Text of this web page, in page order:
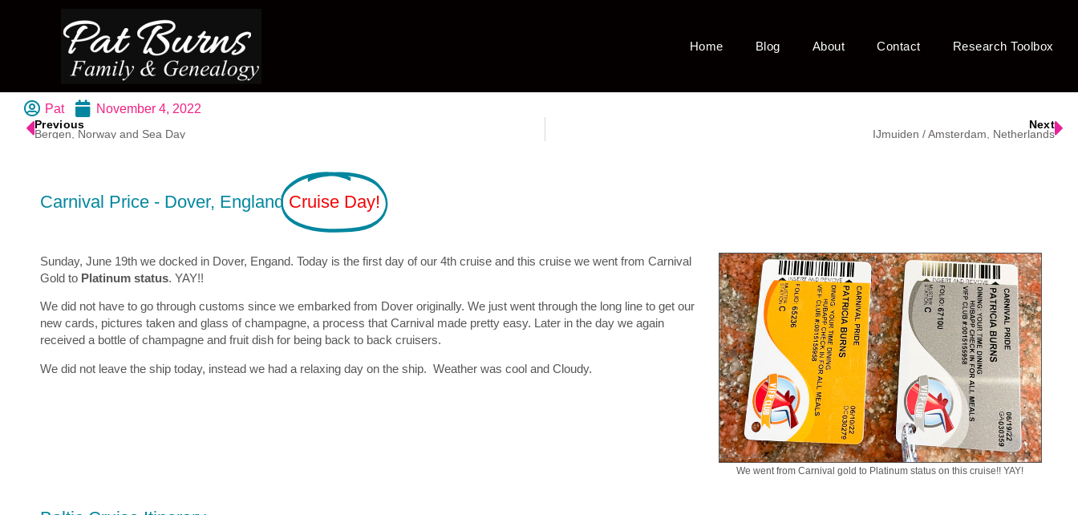
Home Blog About Contact Research Toolbox
Pat November 4, 2022
Previous
Bergen, Norway and Sea Day
Next
IJmuiden / Amsterdam, Netherlands
Carnival Price - Dover, England Cruise Day!
Sunday, June 19th we docked in Dover, Engand. Today is the first day of our 4th cruise and this cruise we went from Carnival
Gold to Platinum status. YAY!!
We did not have to go through customs since we embarked from Dover originally. We just went through the long line to get our
new cards, pictures taken and glass of champagne, a process that Carnival made pretty easy. Later in the day we again
received a bottle of champagne and fruit dish for being back to back cruisers.
We did not leave the ship today, instead we had a relaxing day on the ship. Weather was cool and Cloudy.
We went from Carnival gold to Platinum status on this cruise!! YAY!